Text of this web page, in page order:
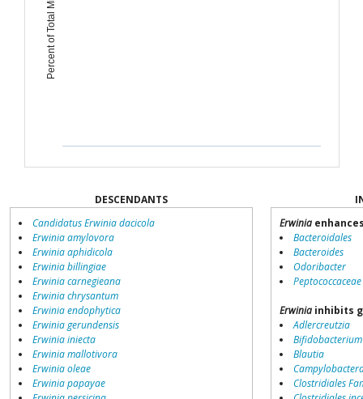
DESCENDANTS
Candidatus Erwinia dacicola
Erwinia amylovora
Erwinia aphidicola
Erwinia billingiae
Erwinia carnegieana
Erwinia chrysantum
Erwinia endophytica
Erwinia gerundensis
Erwinia iniecta
Erwinia mallotivora
Erwinia oleae
Erwinia papayae
Erwinia
Bacteroidales
Bacteroides
Odoribacter
Peptococcaceae
Erwinia inhibits
Adlercreutzia
Bifidobacterium
Blautia
Clostridiales